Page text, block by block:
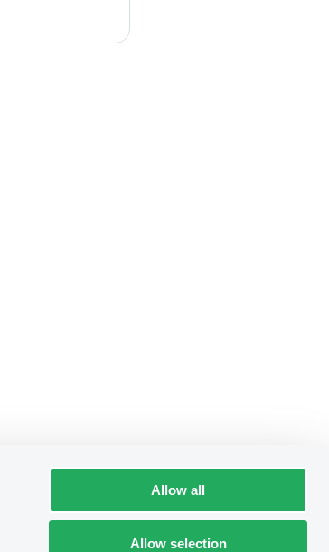
Allow all
Allow selection